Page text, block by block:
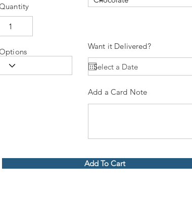
Want it Delivered?
Add a Card Note
Add To Cart